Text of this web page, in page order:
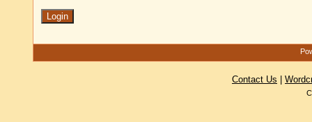
Contact Us